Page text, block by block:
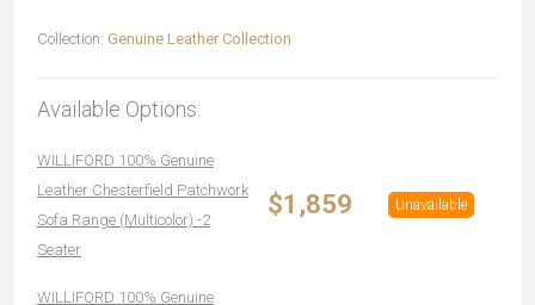
Collection: Genuine Leather Collection
Available Options:
WILLIFORD 100% Genuine
Leather Chesterfield Patchwork
Sofa Range (Multicolor) -2
Seater
$1,859 Unavailable
WILLIFORD 100% Genuine